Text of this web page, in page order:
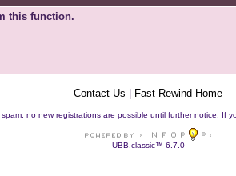
this function.
Contact Us Fast Rewind Home
no new registrations are possible until further notice. If
UBB.classic™ 6.7.0